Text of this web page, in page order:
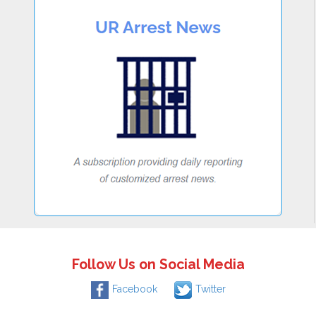
Follow Us on Social Media
Facebook Twitter